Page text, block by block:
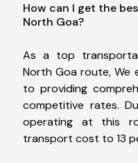
How can I get the
North Goa?
As a top
North Goa route, We
to providing
competitive rates.
operating at this
transport cost to 13